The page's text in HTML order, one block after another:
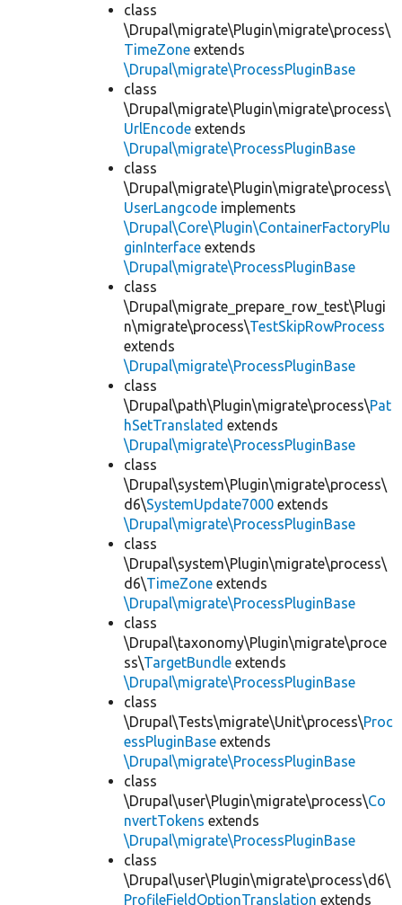
class
\Drupal\migrate\Plugin\migrate\process\
TimeZone extends
\Drupal\migrate\ProcessPluginBase
class
\Drupal\migrate\Plugin\migrate\process\
UrlEncode extends
\Drupal\migrate\ProcessPluginBase
class
\Drupal\migrate\Plugin\migrate\process\
UserLangcode implements
\Drupal\Core\Plugin\ContainerFactoryPlu
ginInterface extends
\Drupal\migrate\ProcessPluginBase
class
\Drupal\migrate_prepare_row_test\Plugi
n\migrate\process\TestSkipRowProcess
extends
\Drupal\migrate\ProcessPluginBase
class
\Drupal\path\Plugin\migrate\process\Pat
hSetTranslated extends
\Drupal\migrate\ProcessPluginBase
class
\Drupal\system\Plugin\migrate\process\
d6\SystemUpdate7000 extends
\Drupal\migrate\ProcessPluginBase
class
\Drupal\system\Plugin\migrate\process\
d6\TimeZone extends
\Drupal\migrate\ProcessPluginBase
class
\Drupal\taxonomy\Plugin\migrate\proce
ss\TargetBundle extends
\Drupal\migrate\ProcessPluginBase
class
\Drupal\Tests\migrate\Unit\process\Proc
essPluginBase extends
\Drupal\migrate\ProcessPluginBase
class
\Drupal\user\Plugin\migrate\process\Co
nvertTokens extends
\Drupal\migrate\ProcessPluginBase
class
\Drupal\user\Plugin\migrate\process\d6\
ProfileFieldOptionTranslation extends